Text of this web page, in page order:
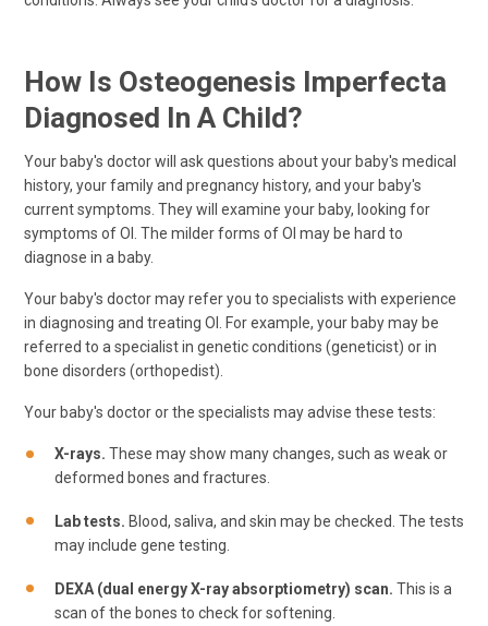
How Is Osteogenesis Imperfecta
Diagnosed In A Child?
Your baby's doctor will ask questions about your baby's medical
history, your family and pregnancy history, and your baby's
current symptoms. They will examine your baby, looking for
symptoms of OI. The milder forms of OI may be hard to
diagnose in a baby.
Your baby's doctor may refer you to specialists with experience
in diagnosing and treating OI. For example, your baby may be
referred to a specialist in genetic conditions (geneticist) or in
bone disorders (orthopedist).
Your baby's doctor or the specialists may advise these tests:
X-rays. These may show many changes, such as weak or
deformed bones and fractures.
Lab tests. Blood, saliva, and skin may be checked. The tests
may include gene testing.
DEXA (dual energy X-ray absorptiometry) scan. This is a
scan of the bones to check for softening.